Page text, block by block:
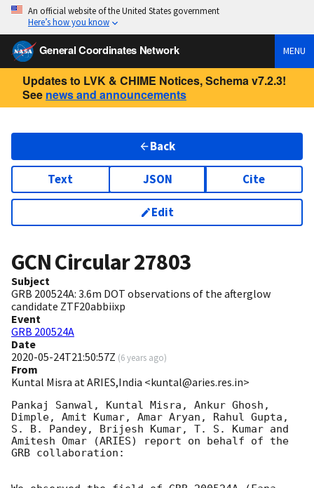
An official website of the United States government
Here’s how you know
General Coordinates Network MENU
Updates to LVK & CHIME Notices, Schema v7.2.3!
See news and announcements
Back
Text JSON Cite
Edit
GCN Circular27803
Subject
GRB 200524A: 3.6m DOT observations of the afterglow
candidate ZTF20abbiixp
Event
GRB 200524A
Date
2020-05-24T21:50:57Z (6 years ago)
From
Kuntal Misra at ARIES,India <kuntal@aries.res.in>
Pankaj Sanwal, Kuntal Misra, Ankur Ghosh,
Dimple, Amit Kumar, Amar Aryan, Rahul Gupta,
S. B. Pandey, Brijesh Kumar, T. S. Kumar and
Amitesh Omar (ARIES) report on behalf of the
GRB collaboration: